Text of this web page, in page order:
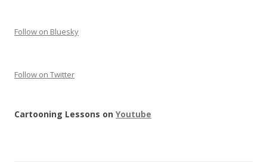
Follow on Bluesky
Follow on Twitter
Cartooning Lessons on Youtube